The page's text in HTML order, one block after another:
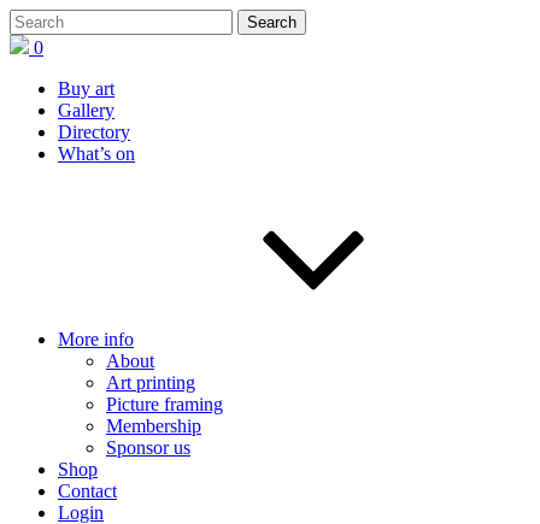
0
Buy art
Gallery
Directory
What’s on
More info
About
Art printing
Picture framing
Membership
Sponsor us
Shop
Contact
Login